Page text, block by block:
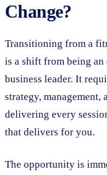
Change?
Transitioning from a
is a shift from being
business leader. It
strategy, management,
delivering every
that delivers for you.
The opportunity is